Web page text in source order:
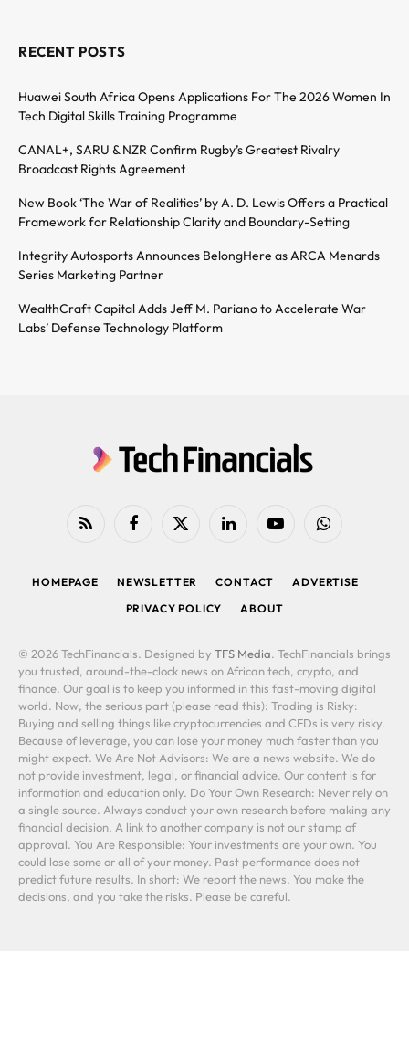
RECENT POSTS
Huawei South Africa Opens Applications For The 2026 Women In
Tech Digital Skills Training Programme
CANAL+, SARU & NZR Confirm Rugby’s Greatest Rivalry
Broadcast Rights Agreement
New Book ‘The War of Realities’ by A. D. Lewis Offers a Practical
Framework for Relationship Clarity and Boundary-Setting
Integrity Autosports Announces BelongHere as ARCA Menards
Series Marketing Partner
WealthCraft Capital Adds Jeff M. Pariano to Accelerate War
Labs’ Defense Technology Platform
RSS FacebookX
LinkedIn YouTubeWhatsApp
HOMEPAGE NEWSLETTER CONTACT
ADVERTISE
PRIVACY POLICY
ABOUT
© 2026 TechFinancials. Designed by TFS Media. TechFinancials brings
you trusted, around-the-clock news on African tech, crypto, and
finance. Our goal is to keep you informed in this fast-moving digital
world. Now, the serious part (please read this): Trading is Risky:
Buying and selling things like cryptocurrencies and CFDs is very risky.
Because of leverage, you can lose your money much faster than you
might expect. We Are Not Advisors: We are a news website. We do
not provide investment, legal, or financial advice. Our content is for
information and education only. Do Your Own Research: Never rely on
a single source. Always conduct your own research before making any
financial decision. A link to another company is not our stamp of
approval. You Are Responsible: Your investments are your own. You
could lose some or all of your money. Past performance does not
predict future results. In short: We report the news. You make the
decisions, and you take the risks. Please be careful.